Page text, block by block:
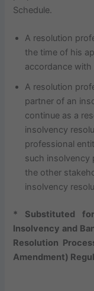
Schedule.
A resolution
the time of his
accordance
A resolution
partner of an
continue as a
insolvency
professional
such insolvency
the other
insolvency
* Substituted
Insolvency and
Resolution
Amendment)